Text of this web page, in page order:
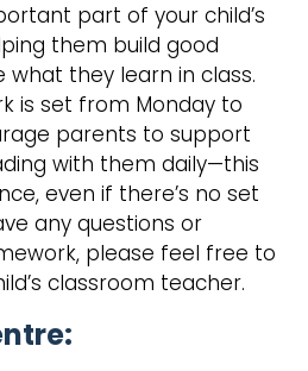
part of your child’s
them build good
they learn in class.
is set from Monday to
parents to support
with them daily—this
even if there’s no set
any questions or
please feel free to
classroom teacher.